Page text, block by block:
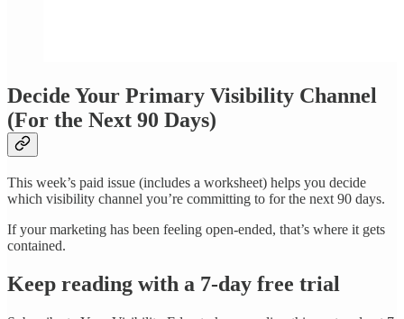
Decide Your Primary Visibility Channel
(For the Next 90 Days)
This week’s paid issue (includes a worksheet) helps you decide
which visibility channel you’re committing to for the next 90 days.
If your marketing has been feeling open-ended, that’s where it gets
contained.
Keep reading with a 7-day free trial